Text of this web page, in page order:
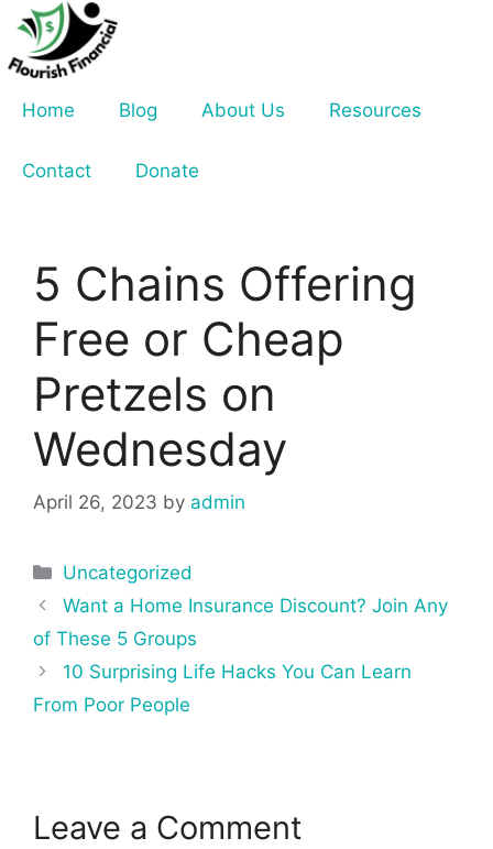
Skip
content
Home
Blog About Us Resources
Contact Donate
5 Chains Offering
Free or Cheap
Pretzels on
Wednesday
April 26, 2023 by admin
Categories
Uncategorized
Post
navigation
Want a Home Insurance Discount? Join Any
of These 5 Groups
10 Surprising Life Hacks You Can Learn
From Poor People
Leave a Comment